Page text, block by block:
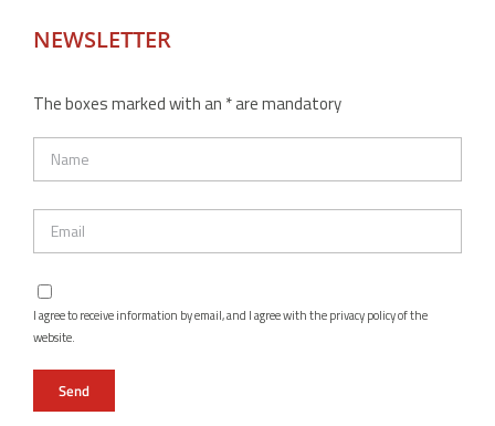
NEWSLETTER
The boxes marked with an * are mandatory
I agree to receive information by email, and I agree with the privacy policy of the
website.